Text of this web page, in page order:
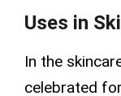
Uses in
In the
celebrated